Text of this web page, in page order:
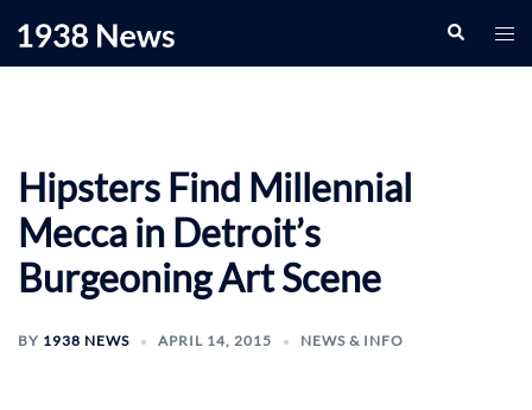
Search
Hipsters Find Millennial
Mecca in Detroit’s
Burgeoning Art Scene
BY 1938 NEWS APRIL 14, 2015 NEWS & INFO